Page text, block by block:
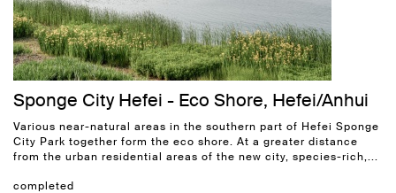
Sponge City Hefei - Eco Shore, Hefei/Anhui
Various near-natural areas in the southern part of Hefei Sponge
City Park together form the eco shore. At a greater distance
from the urban residential areas of the new city, species-rich,...
completed